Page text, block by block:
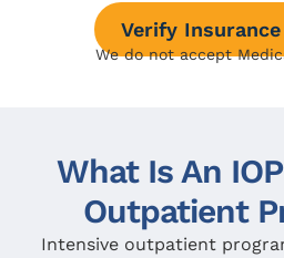
Verify Insurance
We do not accept
What Is An
Outpatient
Intensive outpatient